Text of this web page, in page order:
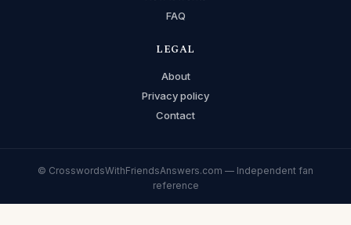
FAQ
LEGAL
About
Privacy policy
Contact
© CrosswordsWithFriendsAnswers.com — Independent fan
reference